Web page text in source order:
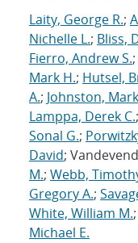
Laity, George R.;
Nichelle L.; Bliss,
Fierro, Andrew S.;
Mark H.; Hutsel,
A.; Johnston,
Lamppa, Derek C.;
Sonal G.;
David;
M.; Webb,
Gregory A.;
White, William M.;
Michael E.